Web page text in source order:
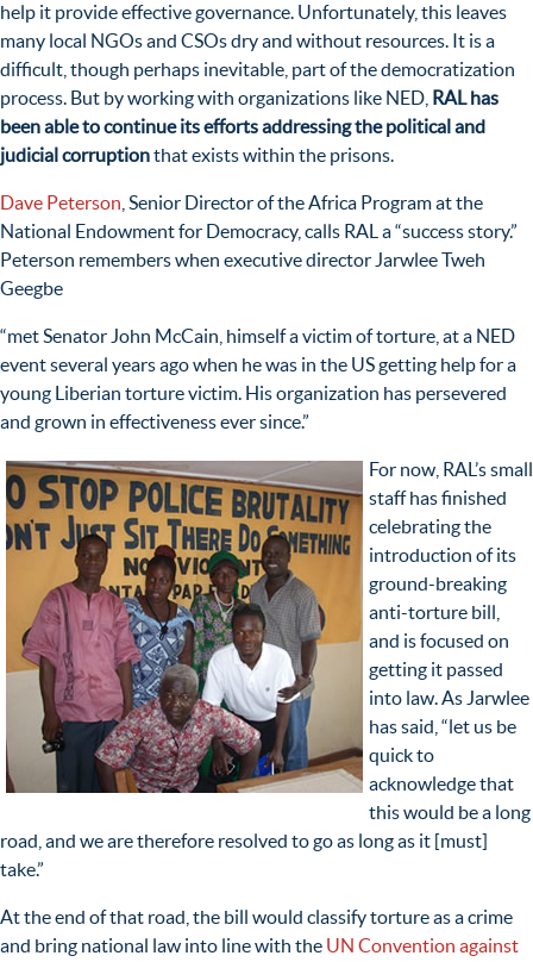
help it provide effective governance. Unfortunately, this leaves
many local NGOs and CSOs dry and without resources. It is a
difficult, though perhaps inevitable, part of the democratization
process. But by working with organizations like NED, RAL has
been able to continue its efforts addressing the political and
judicial corruptionthat exists within the prisons.
Dave Peterson , Senior Director of the Africa Program at the
National Endowment for Democracy, calls RAL a “success story.”
Peterson remembers when executive director Jarwlee Tweh
Geegbe
“met Senator John McCain, himself a victim of torture, at a NED
event several years ago when he was in the US getting help for a
young Liberian torture victim. His organization has persevered
and grown in effectiveness ever since.”
For now, RAL’s small
staff has finished
celebrating the
introduction of its
ground-breaking
anti-torture bill,
and is focused on
getting it passed
into law. As Jarwlee
has said, “let us be
quick to
acknowledge that
this would be a long
road, and we are therefore resolved to go as long as it [must]
take.”
At the end of that road, the bill would classify torture as a crime
and bring national law into line with the UN Convention against